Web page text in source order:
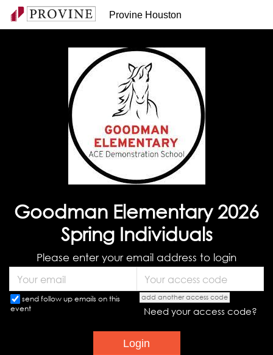
Provine Houston
Goodman Elementary 2026
Spring Individuals
Please enter your email address to login
send follow up emails on this
event
add another access code
Need your access code?